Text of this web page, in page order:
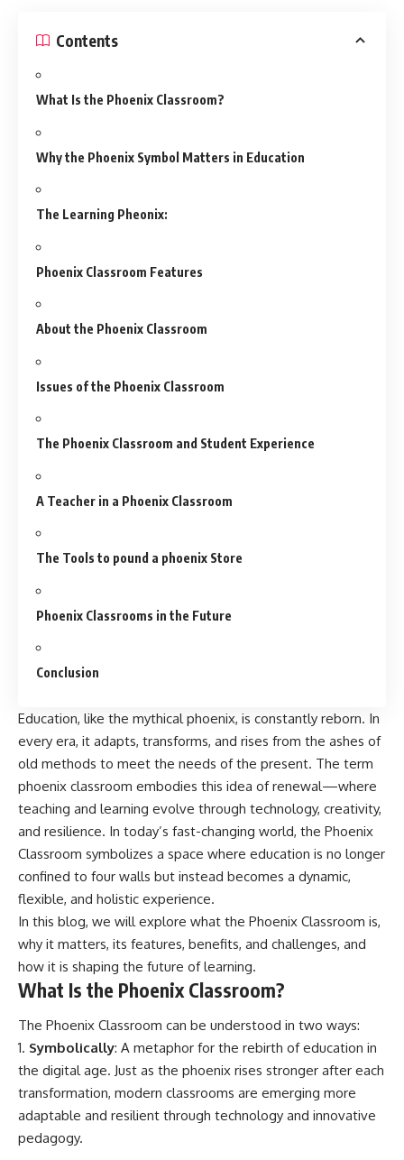
Contents
What Is the Phoenix Classroom?
Why the Phoenix Symbol Matters in Education
The Learning Pheonix:
Phoenix Classroom Features
About the Phoenix Classroom
Issues of the Phoenix Classroom
The Phoenix Classroom and Student Experience
A Teacher in a Phoenix Classroom
The Tools to pound a phoenix Store
Phoenix Classrooms in the Future
Conclusion
Education, like the mythical phoenix, is constantly reborn. In
every era, it adapts, transforms, and rises from the ashes of
old methods to meet the needs of the present. The term
phoenix classroom embodies this idea of renewal—where
teaching and learning evolve through technology, creativity,
and resilience. In today’s fast-changing world, the Phoenix
Classroom symbolizes a space where education is no longer
confined to four walls but instead becomes a dynamic,
flexible, and holistic experience.
In this blog, we will explore what the Phoenix Classroom is,
why it matters, its features, benefits, and challenges, and
how it is shaping the future of learning.
What Is the Phoenix Classroom?
The Phoenix Classroom can be understood in two ways:
Symbolically: A metaphor for the rebirth of education in
the digital age. Just as the phoenix rises stronger after each
transformation, modern classrooms are emerging more
adaptable and resilient through technology and innovative
pedagogy.